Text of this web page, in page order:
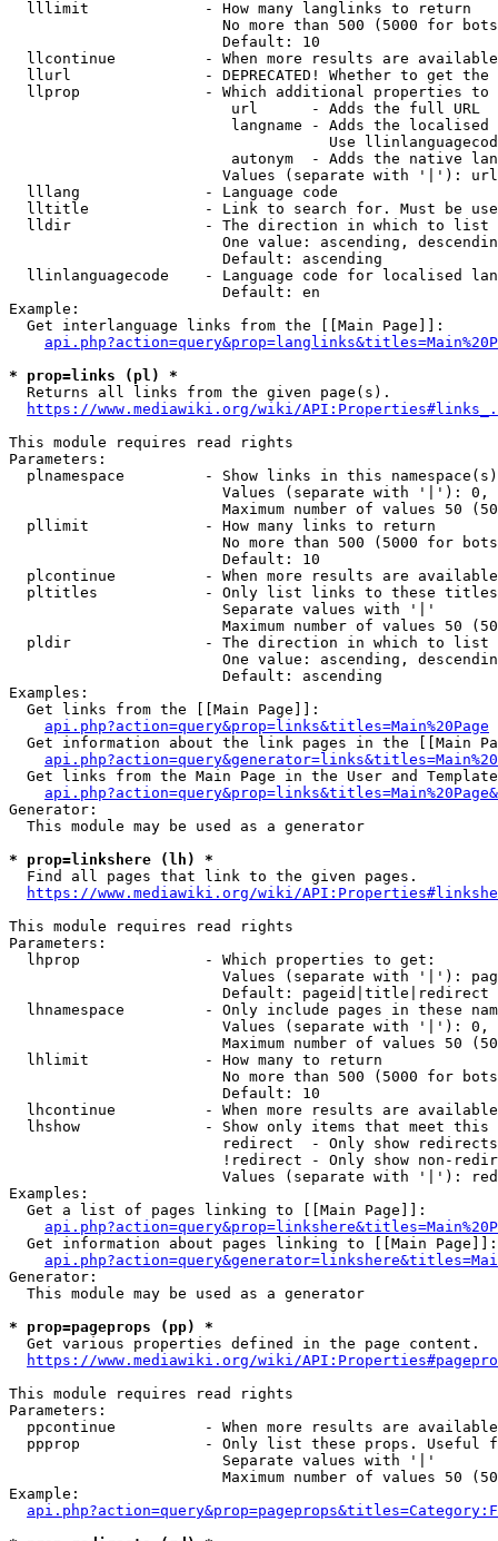
  lllimit             - How many langlinks to return
No more than 500 (5000 for
                        Default: 10
llcontinue          - When more results are
llurl               - DEPRECATED! Whether to get
llprop              - Which additional properties
                         url      - Adds the full URL
langname - Adds the
Use
autonym  - Adds the native
Values (separate with '|'):
  lllang              - Language code
lltitle             - Link to search for. Must be
  lldir               - The direction in which to list
One value: ascending,
                        Default: ascending
llinlanguagecode    - Language code for localised
                        Default: en
Example:
  Get interlanguage links from the [[Main Page]]:
* prop=links (pl) *
  Returns all links from the given page(s).
https://www.mediawiki.org/wiki/
This module requires read rights
Parameters:
plnamespace         - Show links in this
Values (separate with '|'):
Maximum number of values 50
  pllimit             - How many links to return
No more than 500 (5000 for
                        Default: 10
plcontinue          - When more results are
pltitles            - Only list links to these
                        Separate values with '|'
Maximum number of values 50
  pldir               - The direction in which to list
One value: ascending,
                        Default: ascending
Examples:
  Get links from the [[Main Page]]:
api.php?action=query&prop=links&titles=Main%20Page
Get information about the link pages in the [[Main
Get links from the Main Page in the User and
Generator:
  This module may be used as a generator
* prop=linkshere (lh) *
  Find all pages that link to the given pages.
https://www.mediawiki.org/wiki/
This module requires read rights
Parameters:
  lhprop              - Which properties to get:
Values (separate with '|'):
                        Default: pageid|title|redirect
lhnamespace         - Only include pages in these
Values (separate with '|'):
Maximum number of values 50
  lhlimit             - How many to return
No more than 500 (5000 for
                        Default: 10
lhcontinue          - When more results are
lhshow              - Show only items that meet this
                        redirect  - Only show redirects
!redirect - Only show non-
Values (separate with '|'):
Examples:
  Get a list of pages linking to [[Main Page]]:
  Get information about pages linking to [[Main Page]]:
Generator:
  This module may be used as a generator
* prop=pageprops (pp) *
  Get various properties defined in the page content.
https://www.mediawiki.org/wiki/
This module requires read rights
Parameters:
ppcontinue          - When more results are
ppprop              - Only list these props. Useful
                        Separate values with '|'
Maximum number of values 50
Example: